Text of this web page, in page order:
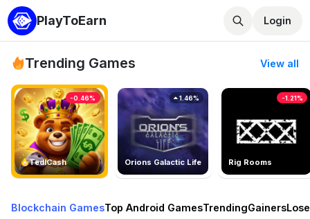
PlayToEarn Login
Trending Games View all
TedlCash
-0.46%
Orions Galactic Life
1.46%
Rig Rooms
-1.21%
Blockchain GamesTop Android GamesTrendingGainers